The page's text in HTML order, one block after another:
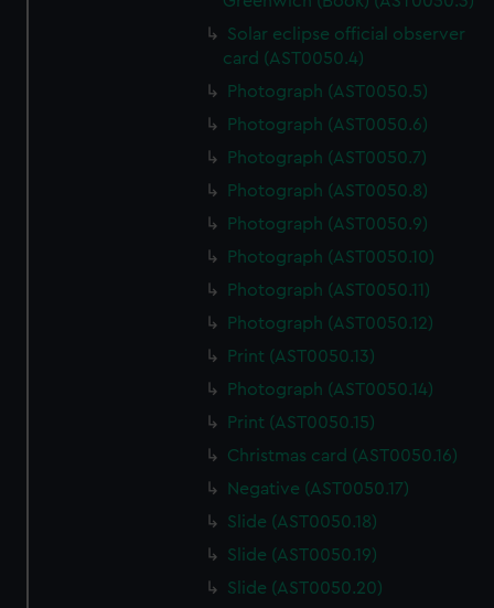
Solar eclipse official observer
card (AST0050.4)
Photograph (AST0050.5)
Photograph (AST0050.6)
Photograph (AST0050.7)
Photograph (AST0050.8)
Photograph (AST0050.9)
Photograph (AST0050.10)
Photograph (AST0050.11)
Photograph (AST0050.12)
Print (AST0050.13)
Photograph (AST0050.14)
Print (AST0050.15)
Christmas card (AST0050.16)
Negative (AST0050.17)
Slide (AST0050.18)
Slide (AST0050.19)
Slide (AST0050.20)